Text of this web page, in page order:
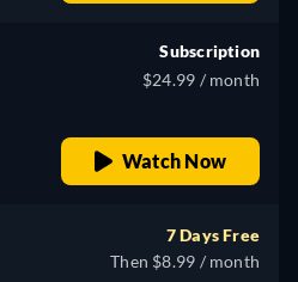
Subscription
$24.99 / month
Watch Now
7 Days Free
Then $8.99 / month